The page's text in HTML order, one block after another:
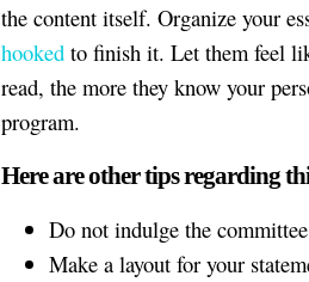
the content itself. Organize your
hooked to finish it. Let them feel
read, the more they know your
program.
Here are other tips regarding
Do not indulge the
Make a layout for your